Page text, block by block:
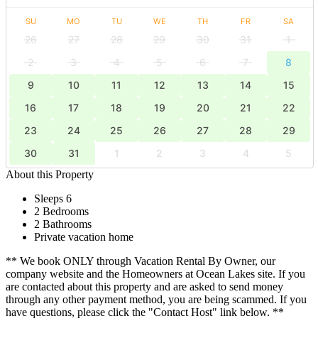
SU MO TU WE TH FR SA
26 27 28 29 30 31
1
2
3 4 5 6 7
8
9
10 11 12 13 14
15
16
17 18 19 20 21
22
23
24 25 26 27 28
29
30
31 1 2 3 4
5
About this Property
Sleeps 6
2 Bedrooms
2 Bathrooms
Private vacation home
** We book ONLY through Vacation Rental By Owner, our
company website and the Homeowners at Ocean Lakes site. If you
are contacted about this property and are asked to send money
through any other payment method, you are being scammed. If you
have questions, please click the "Contact Host" link below. **